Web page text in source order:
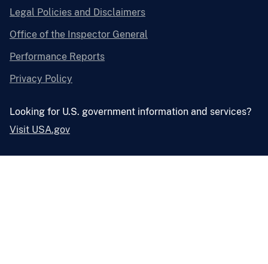
Legal Policies and Disclaimers
Office of the Inspector General
Performance Reports
Privacy Policy
Looking for U.S. government information and services?
Visit USA.gov